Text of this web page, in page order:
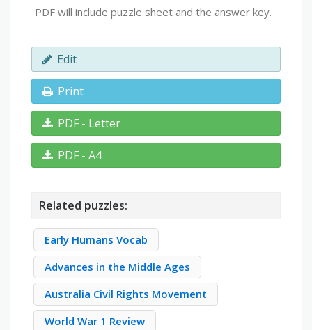
PDF will include puzzle sheet and the answer key.
Edit
Print
PDF - Letter
PDF - A4
Related puzzles:
Early Humans Vocab
Advances in the Middle Ages
Australia Civil Rights Movement
World War 1 Review